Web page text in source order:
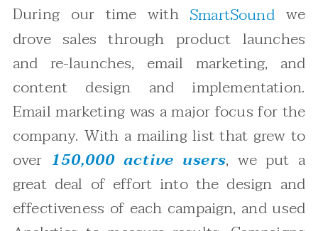
During our time with SmartSound we
drove sales through product launches
and re-launches, email marketing, and
content design and implementation.
Email marketing was a major focus for the
company. With a mailing list that grew to
over 150,000 active users, we put a
great deal of effort into the design and
effectiveness of each campaign, and used